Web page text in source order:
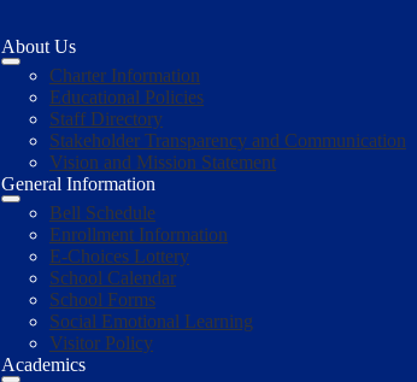
About Us
Charter Information
Educational Policies
Staff Directory
Stakeholder Transparency and Communication
Vision and Mission Statement
General Information
Bell Schedule
Enrollment Information
E-Choices Lottery
School Calendar
School Forms
Social Emotional Learning
Visitor Policy
Academics